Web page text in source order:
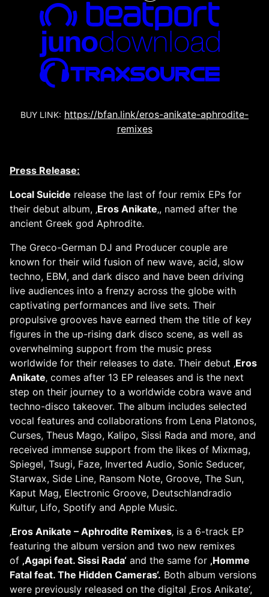
BUY LINK: https://bfan.link/eros-anikate-aphrodite-
remixes
Press Release:
Local Suicide release the last of four remix EPs for
their debut album, ‚Eros Anikate‚, named after the
ancient Greek god Aphrodite.
The Greco-German DJ and Producer couple are
known for their wild fusion of new wave, acid, slow
techno, EBM, and dark disco and have been driving
live audiences into a frenzy across the globe with
captivating performances and live sets. Their
propulsive grooves have earned them the title of key
figures in the up-rising dark disco scene, as well as
overwhelming support from the music press
worldwide for their releases to date. Their debut ‚Eros
Anikate‚ comes after 13 EP releases and is the next
step on their journey to a worldwide cobra wave and
techno-disco takeover. The album includes selected
vocal features and collaborations from Lena Platonos,
Curses, Theus Mago, Kalipo, Sissi Rada and more, and
received immense support from the likes of Mixmag,
Spiegel, Tsugi, Faze, Inverted Audio, Sonic Seducer,
Starwax, Side Line, Ransom Note, Groove, The Sun,
Kaput Mag, Electronic Groove, Deutschlandradio
Kultur, Lifo, Spotify and Apple Music.
‚Eros Anikate – Aphrodite Remixes‚ is a 6-track EP
featuring the album version and two new remixes
of ‚Agapi feat. Sissi Rada‘ and the same for ‚Homme
Fatal feat. The Hidden Cameras‘. Both album versions
were previously released on the digital ‚Eros Anikate‘,